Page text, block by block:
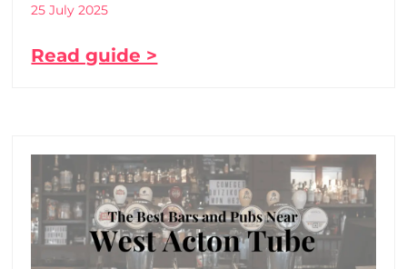
25 July 2025
Read guide >